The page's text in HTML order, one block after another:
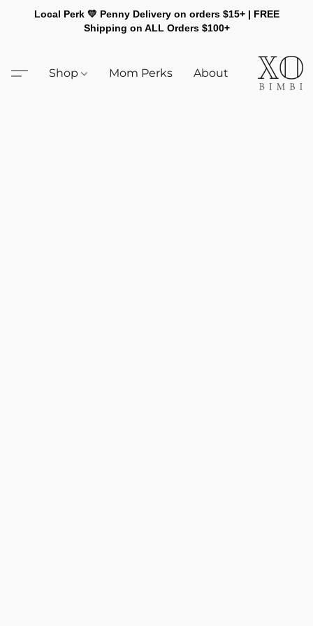
Local Perk 💛 Penny Delivery on orders $15+ | FREE
Shipping on ALL Orders $100+
Shop Mom Perks About